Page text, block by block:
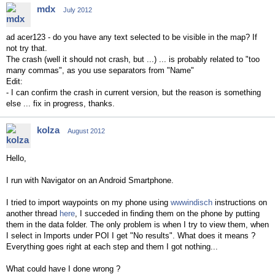
mdx July 2012
ad acer123 - do you have any text selected to be visible in the map? If
not try that.
The crash (well it should not crash, but ...) ... is probably related to "too
many commas", as you use separators from "Name"
Edit:
- I can confirm the crash in current version, but the reason is something
else ... fix in progress, thanks.
kolza August 2012
Hello,
I run with Navigator on an Android Smartphone.
I tried to import waypoints on my phone using wwwindisch instructions on
another thread here, I succeded in finding them on the phone by putting
them in the data folder. The only problem is when I try to view them, when
I select in Imports under POI I get "No results". What does it means ?
Everything goes right at each step and them I got nothing...
What could have I done wrong ?